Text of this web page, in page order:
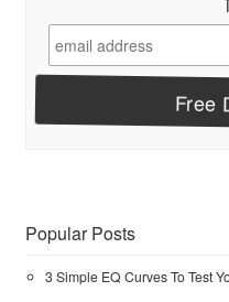
Popular Posts
3 Simple EQ Curves To Test